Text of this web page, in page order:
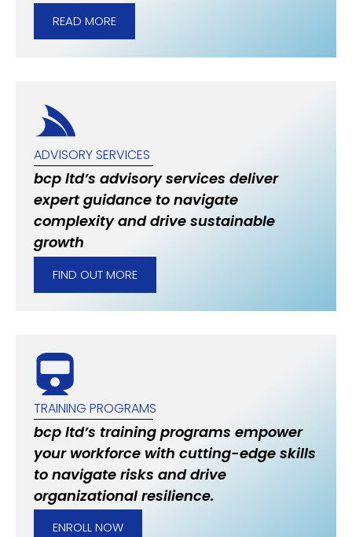
READ MORE
ADVISORY SERVICES
bcp ltd’s advisory services deliver
expert guidance to navigate
complexity and drive sustainable
growth
FIND OUT MORE
TRAINING PROGRAMS
bcp ltd’s training programs empower
your workforce with cutting-edge skills
to navigate risks and drive
organizational resilience.
ENROLL NOW